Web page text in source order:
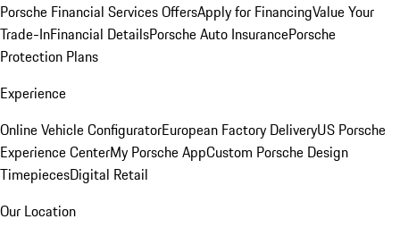
Porsche Financial Services OffersApply for FinancingValue Your
Trade-InFinancial DetailsPorsche Auto InsurancePorsche
Protection Plans
Experience
Online Vehicle ConfiguratorEuropean Factory DeliveryUS Porsche
Experience CenterMy Porsche AppCustom Porsche Design
TimepiecesDigital Retail
Our Location